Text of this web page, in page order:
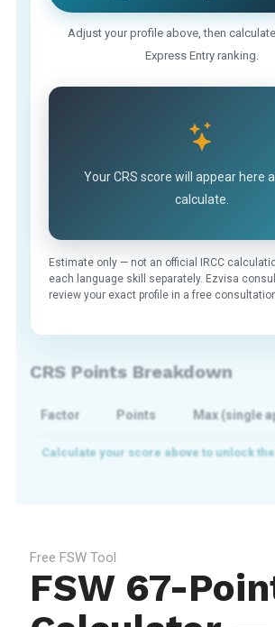
Adjust your profile above, then
Express Entry ranking.
Your CRS score will appear here
calculate.
Estimate only — not an official IRCC
each language skill separately. Ezvisa
review your exact profile in a free
CRS Points Breakdown
Factor Points Max (single
Free FSW Tool
FSW 67-